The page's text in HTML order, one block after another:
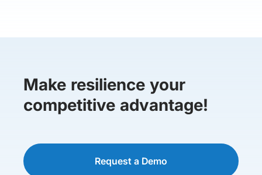
Make resilience your
competitive advantage!
Request a Demo